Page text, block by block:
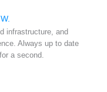
infrastructure, and
Always up to date
a second.